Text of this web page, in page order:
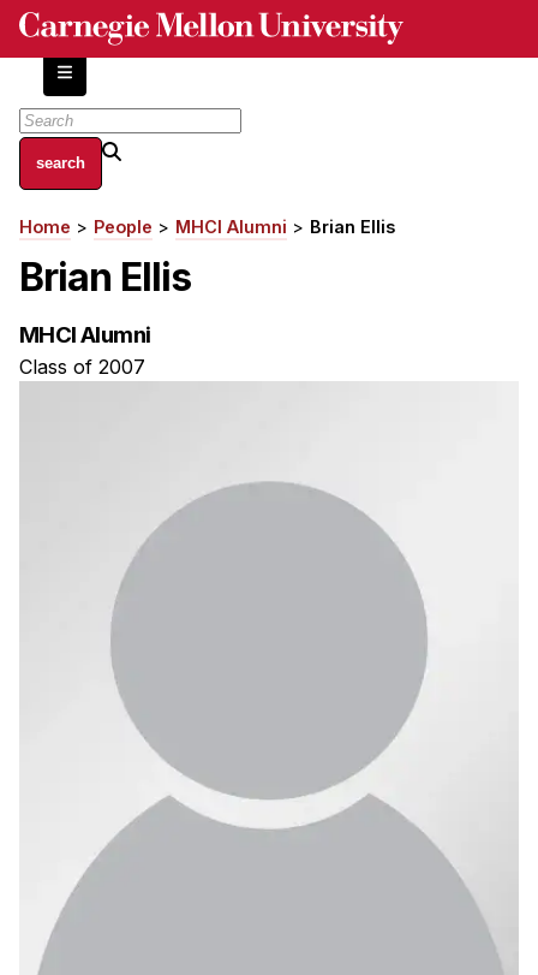
Skip
content
About
Centers and Labs
Facilities and Resources
Independent Study
Ph.D. in HCI
Admissions
Ph.D. FAQ
Program Requirements
Resources for Current Ph.D. Students
Masters Programs
METALS
MHCI
Breadcrumb
Home People MHCI Alumni Brian Ellis
Brian Ellis
MHCI Alumni
Class of 2007